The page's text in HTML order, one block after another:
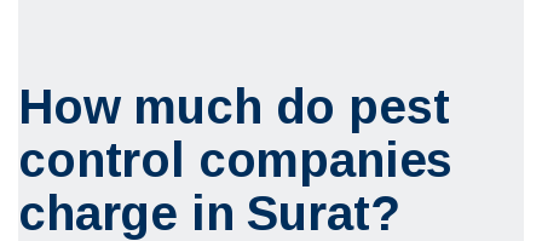
How much do pest
control companies
charge in Surat?